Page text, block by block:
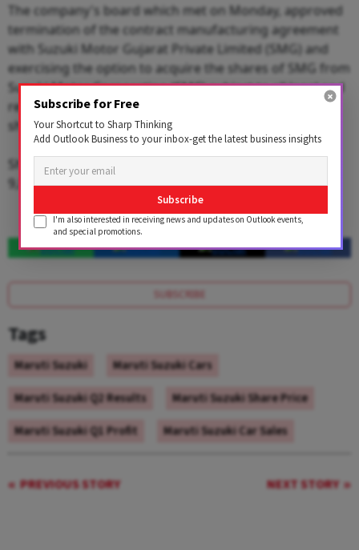
The company's board which met on Monday, approved
termination of the contract manufacturing agreement
with Suzuki Motor Gujarat Private Limited (SMG) and
exercising the option to acquire the shares of SMG from
Suzuki Motor Corporation (SMC) subject to all legal and
regulatory compliances including minority
shareholder's approval.
Shares of the company ended 1.42 per cent up at Rs
9,806.25 apiece on the BSE.
SUBSCRIBE
Tags
Maruti Suzuki
Maruti Suzuki Cars
Maruti Suzuki Q2 Results
Maruti Suzuki Share Price
Maruti Suzuki Q1 Profit
Maruti Suzuki Car Sales
PREVIOUS STORY NEXT STORY
Subscribe for Free
Your Shortcut to Sharp Thinking
Add Outlook Business to your inbox-get the latest business insights
Subscribe
I'm also interested in receiving news and updates on Outlook events,
and special promotions.